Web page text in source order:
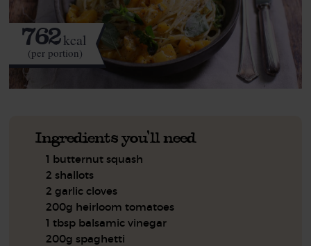
762kcal
(per portion)
Ingredients you'll need
1 butternut squash
2 shallots
2 garlic cloves
200g heirloom tomatoes
1 tbsp balsamic vinegar
200g spaghetti